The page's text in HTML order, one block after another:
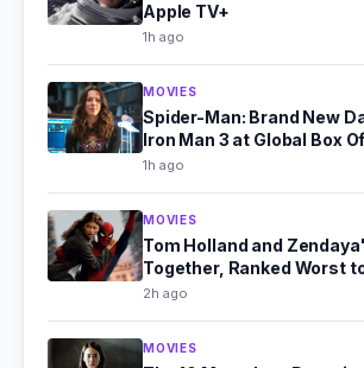
Apple TV+
1h ago
MOVIES
Spider-Man: Brand New
Iron Man 3 at Global Box
1h ago
MOVIES
Tom Holland and
Together, Ranked Worst
2h ago
MOVIES